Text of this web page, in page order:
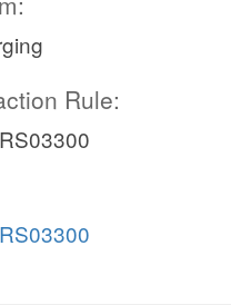
Rule: